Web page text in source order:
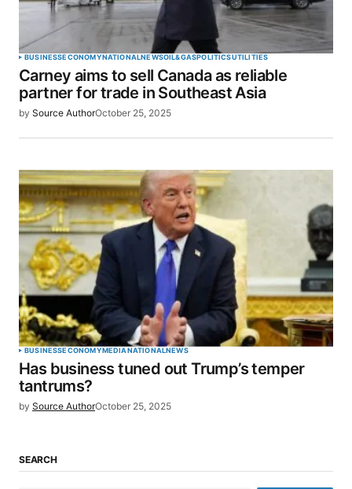
BUSINESSECONOMYNATIONALNEWSOIL&GASPOLITICSUTILITIES
Carney aims to sell Canada as reliable
partner for trade in Southeast Asia
by Source AuthorOctober 25, 2025
BUSINESSECONOMYMEDIANATIONALNEWS
Has business tuned out Trump’s temper
tantrums?
by Source AuthorOctober 25, 2025
SEARCH